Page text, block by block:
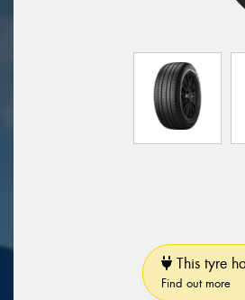
This tyre
Find out more